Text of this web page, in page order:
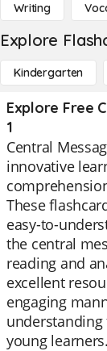
Writing
Explore
Kindergarten
Explore Free
1
Central
innovative
These
easy-to-
the central
reading and
excellent
engaging
understanding
young learners.